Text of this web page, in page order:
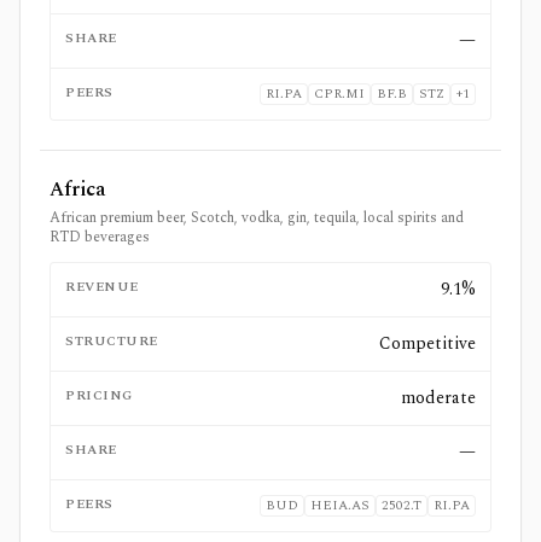
SHARE —
PEERS RI.PA CPR.MI BF.B STZ +1
Africa
African premium beer, Scotch, vodka, gin, tequila, local spirits and
RTD beverages
REVENUE 9.1%
STRUCTURE Competitive
PRICING moderate
SHARE —
PEERS BUD HEIA.AS 2502.T RI.PA